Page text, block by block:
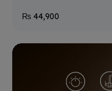
₨ 44,900